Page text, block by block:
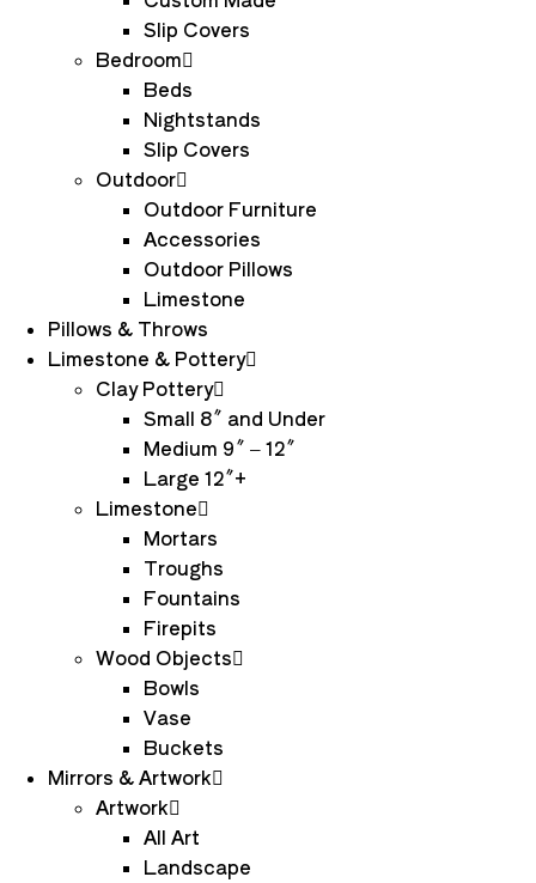
Slip Covers
Bedroom
Beds
Nightstands
Slip Covers
Outdoor
Outdoor Furniture
Accessories
Outdoor Pillows
Limestone
Pillows & Throws
Limestone & Pottery
Clay Pottery
Small 8″ and Under
Medium 9″ – 12″
Large 12″+
Limestone
Mortars
Troughs
Fountains
Firepits
Wood Objects
Bowls
Vase
Buckets
Mirrors & Artwork
Artwork
All Art
Landscape